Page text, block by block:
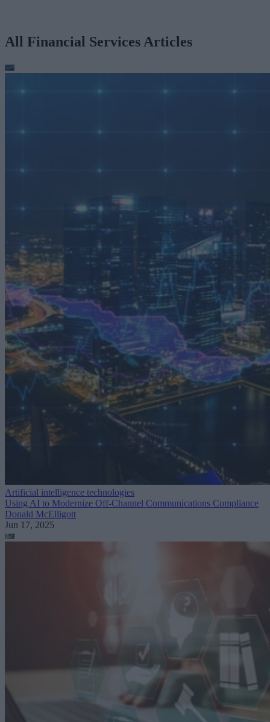
All Financial Services Articles
Artificial intelligence technologies
Using AI to Modernize Off-Channel Communications Compliance
Donald McElligott
Jun 17, 2025